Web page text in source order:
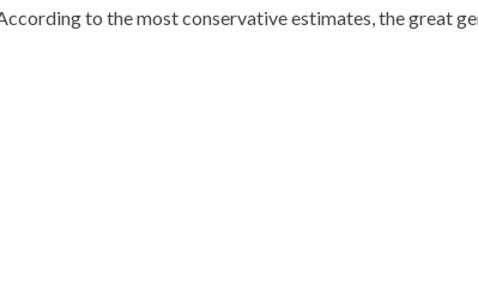
to the most conservative estimates, the great